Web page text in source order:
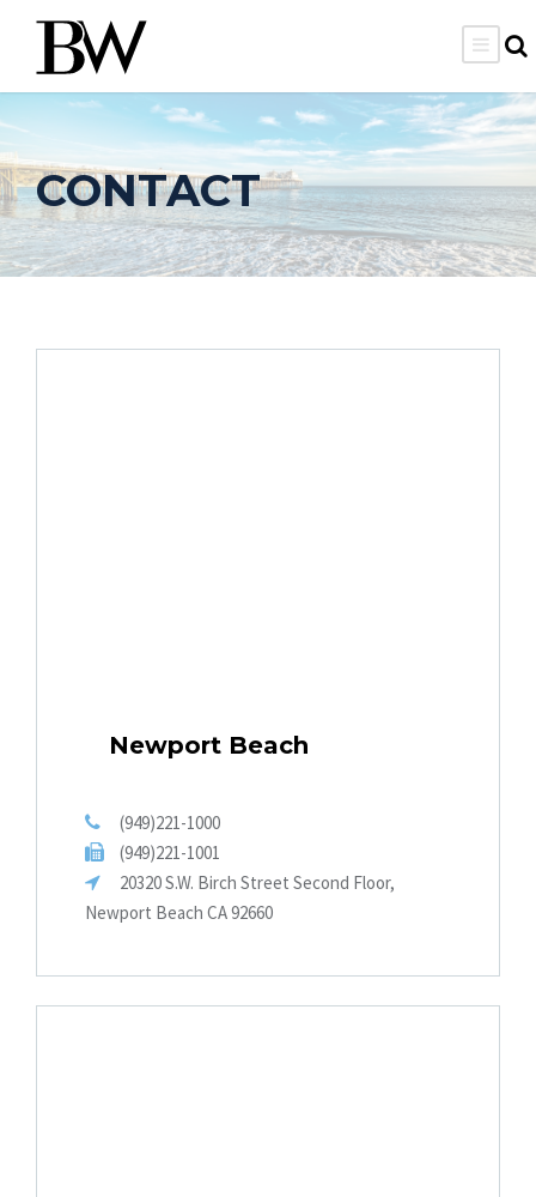
CONTACT
Newport Beach
(949)221-1000
(949)221-1001
20320 S.W. Birch Street Second Floor,
Newport Beach CA 92660